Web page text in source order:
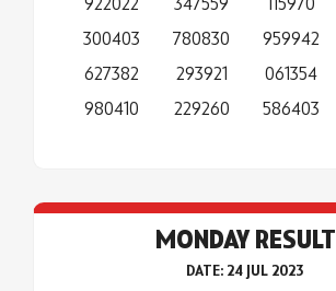
300403
627382
980410
780830
293921
229260
959942
061354
586403
MONDAY RESULT
DATE: 24 JUL 2023